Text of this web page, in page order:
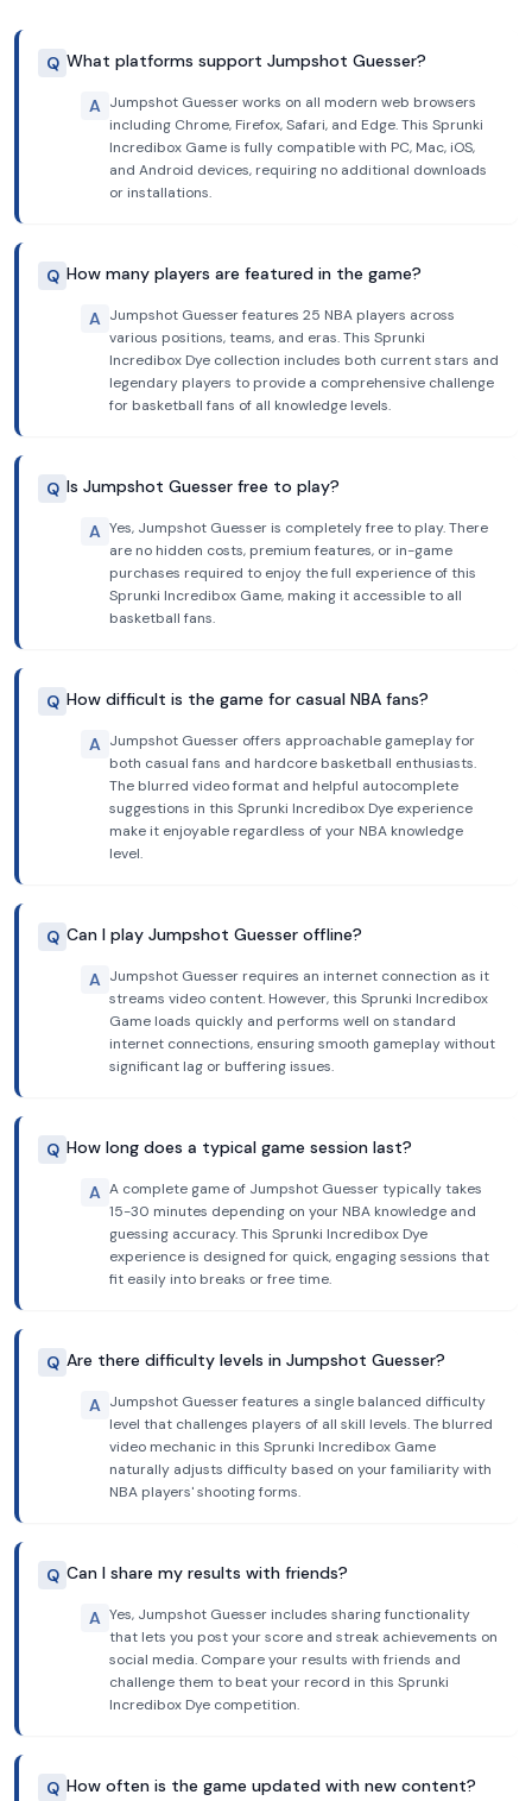
Q What platforms support Jumpshot Guesser?
A Jumpshot Guesser works on all modern web browsers
including Chrome, Firefox, Safari, and Edge. This Sprunki
Incredibox Game is fully compatible with PC, Mac, iOS,
and Android devices, requiring no additional downloads
or installations.
Q How many players are featured in the game?
A Jumpshot Guesser features 25 NBA players across
various positions, teams, and eras. This Sprunki
Incredibox Dye collection includes both current stars and
legendary players to provide a comprehensive challenge
for basketball fans of all knowledge levels.
Q Is Jumpshot Guesser free to play?
A Yes, Jumpshot Guesser is completely free to play. There
are no hidden costs, premium features, or in-game
purchases required to enjoy the full experience of this
Sprunki Incredibox Game, making it accessible to all
basketball fans.
Q How difficult is the game for casual NBA fans?
A Jumpshot Guesser offers approachable gameplay for
both casual fans and hardcore basketball enthusiasts.
The blurred video format and helpful autocomplete
suggestions in this Sprunki Incredibox Dye experience
make it enjoyable regardless of your NBA knowledge
level.
Q Can I play Jumpshot Guesser offline?
A Jumpshot Guesser requires an internet connection as it
streams video content. However, this Sprunki Incredibox
Game loads quickly and performs well on standard
internet connections, ensuring smooth gameplay without
significant lag or buffering issues.
Q How long does a typical game session last?
A A complete game of Jumpshot Guesser typically takes
15-30 minutes depending on your NBA knowledge and
guessing accuracy. This Sprunki Incredibox Dye
experience is designed for quick, engaging sessions that
fit easily into breaks or free time.
Q Are there difficulty levels in Jumpshot Guesser?
A Jumpshot Guesser features a single balanced difficulty
level that challenges players of all skill levels. The blurred
video mechanic in this Sprunki Incredibox Game
naturally adjusts difficulty based on your familiarity with
NBA players' shooting forms.
Q Can I share my results with friends?
A Yes, Jumpshot Guesser includes sharing functionality
that lets you post your score and streak achievements on
social media. Compare your results with friends and
challenge them to beat your record in this Sprunki
Incredibox Dye competition.
Q How often is the game updated with new content?